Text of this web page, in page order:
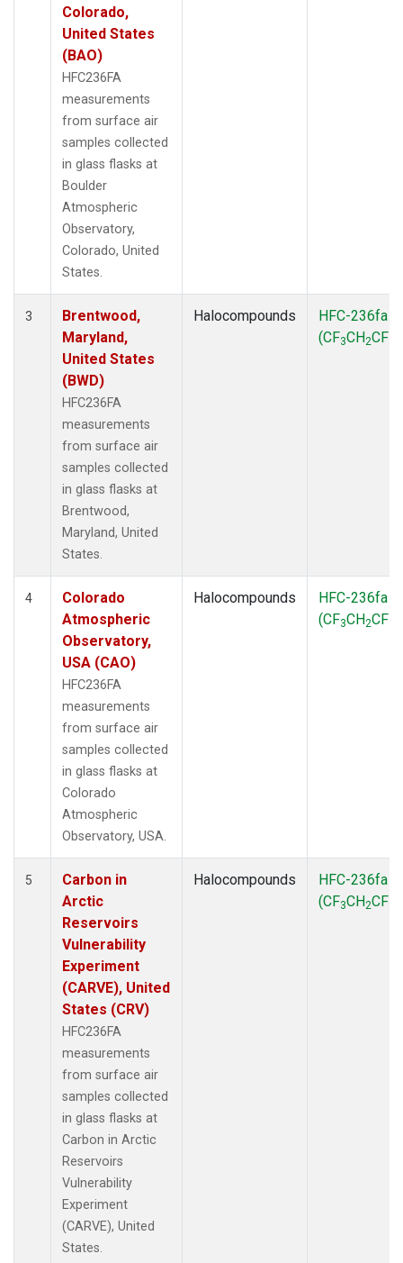
Colorado,
United States
(BAO)
HFC236FA
measurements
from surface air
samples collected
in glass flasks at
Boulder
Atmospheric
Observatory,
Colorado, United
States.
3
Brentwood,
Maryland,
United States
(BWD)
HFC236FA
measurements
from surface air
samples collected
in glass flasks at
Brentwood,
Maryland, United
States.
Halocompounds
HFC-236fa
(CF3CH2CF
4
Colorado
Atmospheric
Observatory,
USA (CAO)
HFC236FA
measurements
from surface air
samples collected
in glass flasks at
Colorado
Atmospheric
Observatory, USA.
Halocompounds
HFC-236fa
(CF3CH2CF
5
Carbon in
Arctic
Reservoirs
Vulnerability
Experiment
(CARVE), United
States (CRV)
HFC236FA
measurements
from surface air
samples collected
in glass flasks at
Carbon in Arctic
Reservoirs
Vulnerability
Experiment
(CARVE), United
States.
Halocompounds
HFC-236fa
(CF3CH2CF